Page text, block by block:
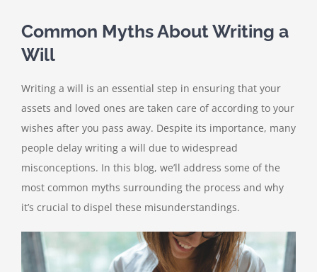
Common Myths About Writing a
Will
Writing a will is an essential step in ensuring that your
assets and loved ones are taken care of according to your
wishes after you pass away. Despite its importance, many
people delay writing a will due to widespread
misconceptions. In this blog, we’ll address some of the
most common myths surrounding the process and why
it’s crucial to dispel these misunderstandings.